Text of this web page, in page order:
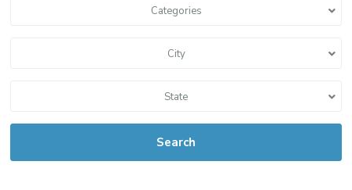
Categories
City
State
Search